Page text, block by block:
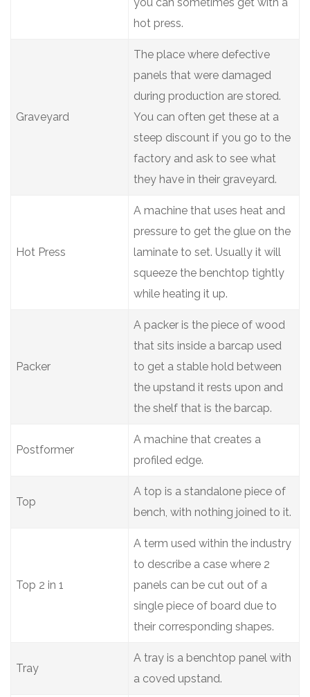
you can sometimes get with a
hot press.
Graveyard
The place where defective
panels that were damaged
during production are stored.
You can often get these at a
steep discount if you go to the
factory and ask to see what
they have in their graveyard.
Hot Press
A machine that uses heat and
pressure to get the glue on the
laminate to set. Usually it will
squeeze the benchtop tightly
while heating it up.
Packer
A packer is the piece of wood
that sits inside a barcap used
to get a stable hold between
the upstand it rests upon and
the shelf that is the barcap.
Postformer
A machine that creates a
profiled edge.
Top
A top is a standalone piece of
bench, with nothing joined to it.
Top 2 in 1
A term used within the industry
to describe a case where 2
panels can be cut out of a
single piece of board due to
their corresponding shapes.
Tray
A tray is a benchtop panel with
a coved upstand.